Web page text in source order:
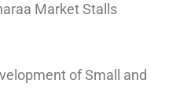
Market Stalls
of Small and